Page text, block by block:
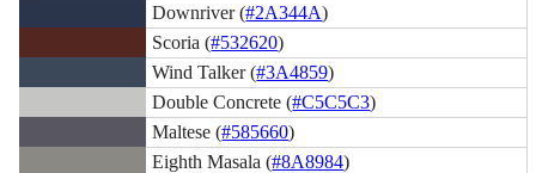
Downriver (#2A344A)
Scoria (#532620)
Wind Talker (#3A4859)
Double Concrete (#C5C5C3)
Maltese (#585660)
Eighth Masala (#8A8984)